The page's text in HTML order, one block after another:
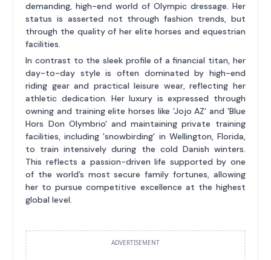
demanding, high-end world of Olympic dressage. Her
status is asserted not through fashion trends, but
through the quality of her elite horses and equestrian
facilities.
In contrast to the sleek profile of a financial titan, her
day-to-day style is often dominated by high-end
riding gear and practical leisure wear, reflecting her
athletic dedication. Her luxury is expressed through
owning and training elite horses like 'Jojo AZ' and 'Blue
Hors Don Olymbrio' and maintaining private training
facilities, including 'snowbirding' in Wellington, Florida,
to train intensively during the cold Danish winters.
This reflects a passion-driven life supported by one
of the world’s most secure family fortunes, allowing
her to pursue competitive excellence at the highest
global level.
ADVERTISEMENT